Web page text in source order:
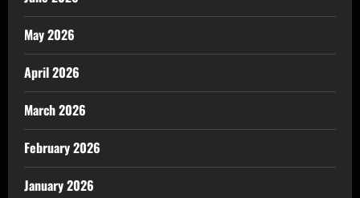
May 2026
April 2026
March 2026
February 2026
January 2026